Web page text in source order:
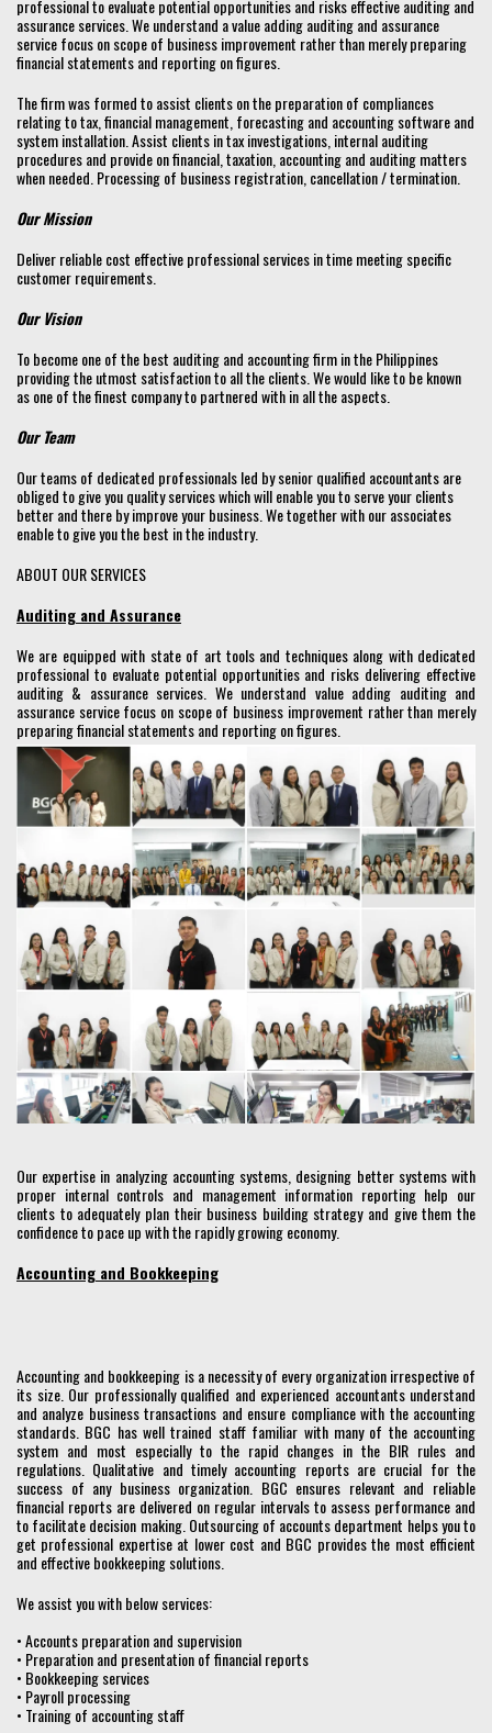
professional to evaluate potential opportunities and risks effective auditing and
assurance services. We understand a value adding auditing and assurance
service focus on scope of business improvement rather than merely preparing
financial statements and reporting on figures.
The firm was formed to assist clients on the preparation of compliances
relating to tax, financial management, forecasting and accounting software and
system installation. Assist clients in tax investigations, internal auditing
procedures and provide on financial, taxation, accounting and auditing matters
when needed. Processing of business registration, cancellation / termination.
Our Mission
Deliver reliable cost effective professional services in time meeting specific
customer requirements.
Our Vision
To become one of the best auditing and accounting firm in the Philippines
providing the utmost satisfaction to all the clients. We would like to be known
as one of the finest company to partnered with in all the aspects.
Our Team
Our teams of dedicated professionals led by senior qualified accountants are
obliged to give you quality services which will enable you to serve your clients
better and there by improve your business. We together with our associates
enable to give you the best in the industry.
ABOUT OUR SERVICES
Auditing and Assurance
We are equipped with state of art tools and techniques along with dedicated
professional to evaluate potential opportunities and risks delivering effective
auditing & assurance services. We understand value adding auditing and
assurance service focus on scope of business improvement rather than merely
preparing financial statements and reporting on figures.
Our expertise in analyzing accounting systems, designing better systems with
proper internal controls and management information reporting help our
clients to adequately plan their business building strategy and give them the
confidence to pace up with the rapidly growing economy.
Accounting and Bookkeeping
Accounting and bookkeeping is a necessity of every organization irrespective of
its size. Our professionally qualified and experienced accountants understand
and analyze business transactions and ensure compliance with the accounting
standards. BGC has well trained staff familiar with many of the accounting
system and most especially to the rapid changes in the BIR rules and
regulations. Qualitative and timely accounting reports are crucial for the
success of any business organization. BGC ensures relevant and reliable
financial reports are delivered on regular intervals to assess performance and
to facilitate decision making. Outsourcing of accounts department helps you to
get professional expertise at lower cost and BGC provides the most efficient
and effective bookkeeping solutions.
We assist you with below services:
• Accounts preparation and supervision
• Preparation and presentation of financial reports
• Bookkeeping services
• Payroll processing
• Training of accounting staff